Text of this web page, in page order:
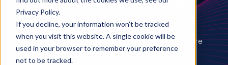
Privacy Policy.
If you decline, your information won’t be tracked
when you visit this website. A single cookie will be
used in your browser to remember your preference
not to be tracked.
provider
Optimizing Google Ad campaigns to generate more
high quality leads — at lower cost